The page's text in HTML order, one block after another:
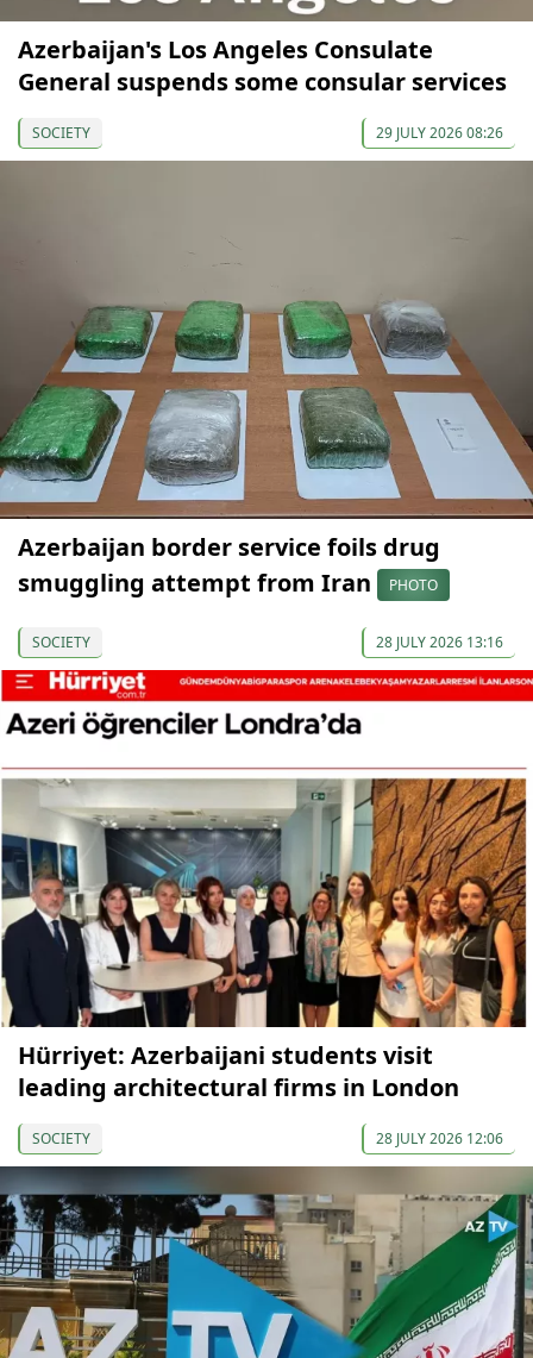
Azerbaijan's Los Angeles Consulate
General suspends some consular services
SOCIETY 29 JULY 2026 08:26
Azerbaijan border service foils drug
smuggling attempt from Iran
PHOTO
SOCIETY 28 JULY 2026 13:16
Hürriyet: Azerbaijani students visit
leading architectural firms in London
SOCIETY 28 JULY 2026 12:06